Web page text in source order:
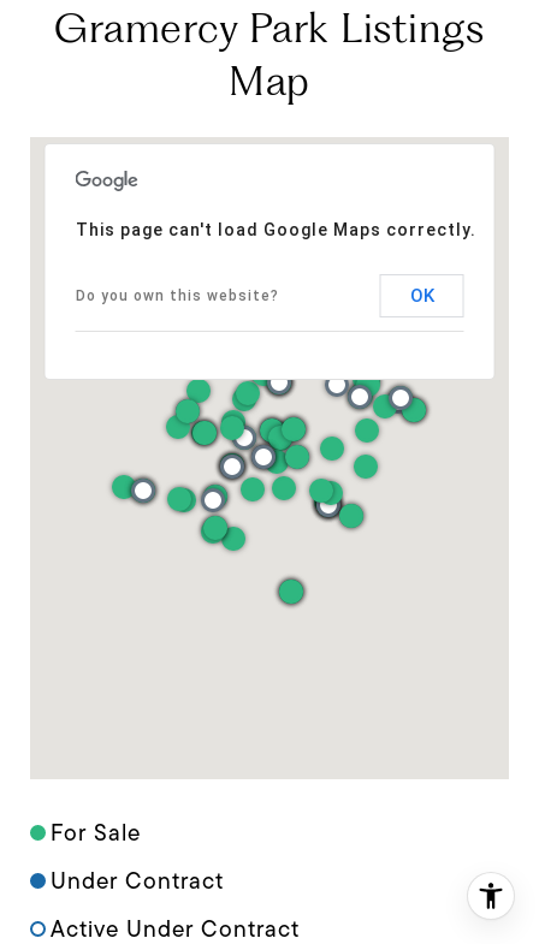
Gramercy Park Listings
Map
This page can't load Google Maps correctly.
Do you own this website? OK
For Sale
Under Contract
Active Under Contract